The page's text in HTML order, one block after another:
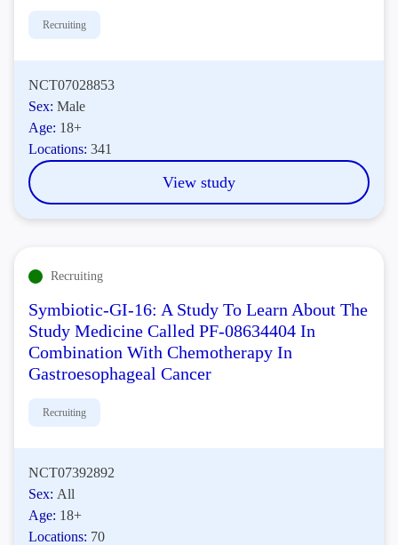
Recruiting
NCT07028853
Sex:Male
Age: 18+
Locations:341
View study
Recruiting
Symbiotic-GI-16: A Study To Learn About The
Study Medicine Called PF-08634404 In
Combination With Chemotherapy In
Gastroesophageal Cancer
Recruiting
NCT07392892
Sex: All
Age: 18+
Locations: 70